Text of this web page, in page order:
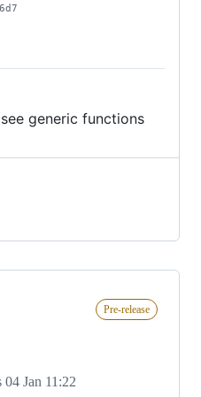
generic functions
Pre-release
04 Jan 11:22